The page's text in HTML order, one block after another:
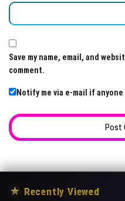
Save my name, email, and
comment.
Notify me via e-mail if
★ Recently Viewed